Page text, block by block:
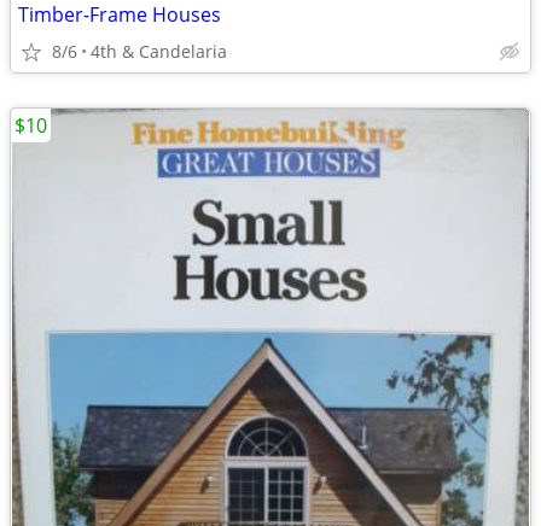
Timber-Frame Houses
8/6 4th & Candelaria
$10